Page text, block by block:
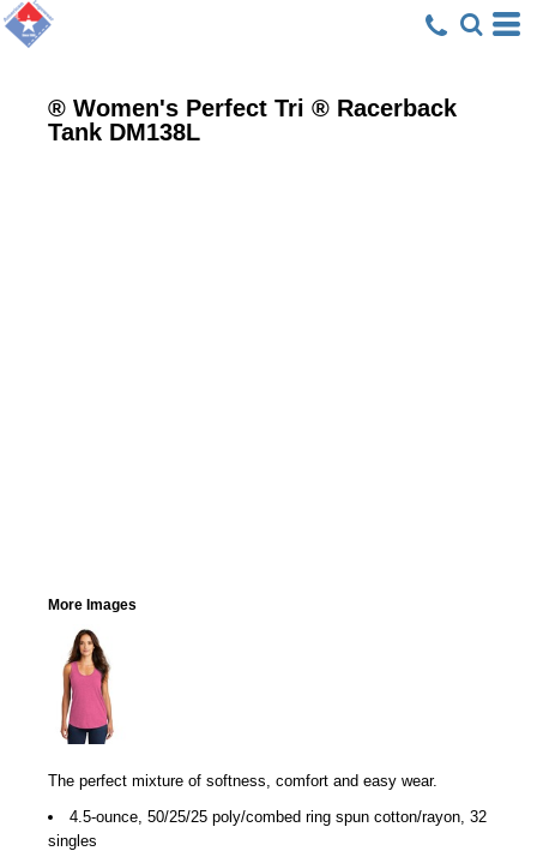
® Women's Perfect Tri ® Racerback
Tank DM138L
More Images
The perfect mixture of softness, comfort and easy wear.
4.5-ounce, 50/25/25 poly/combed ring spun cotton/rayon, 32
singles